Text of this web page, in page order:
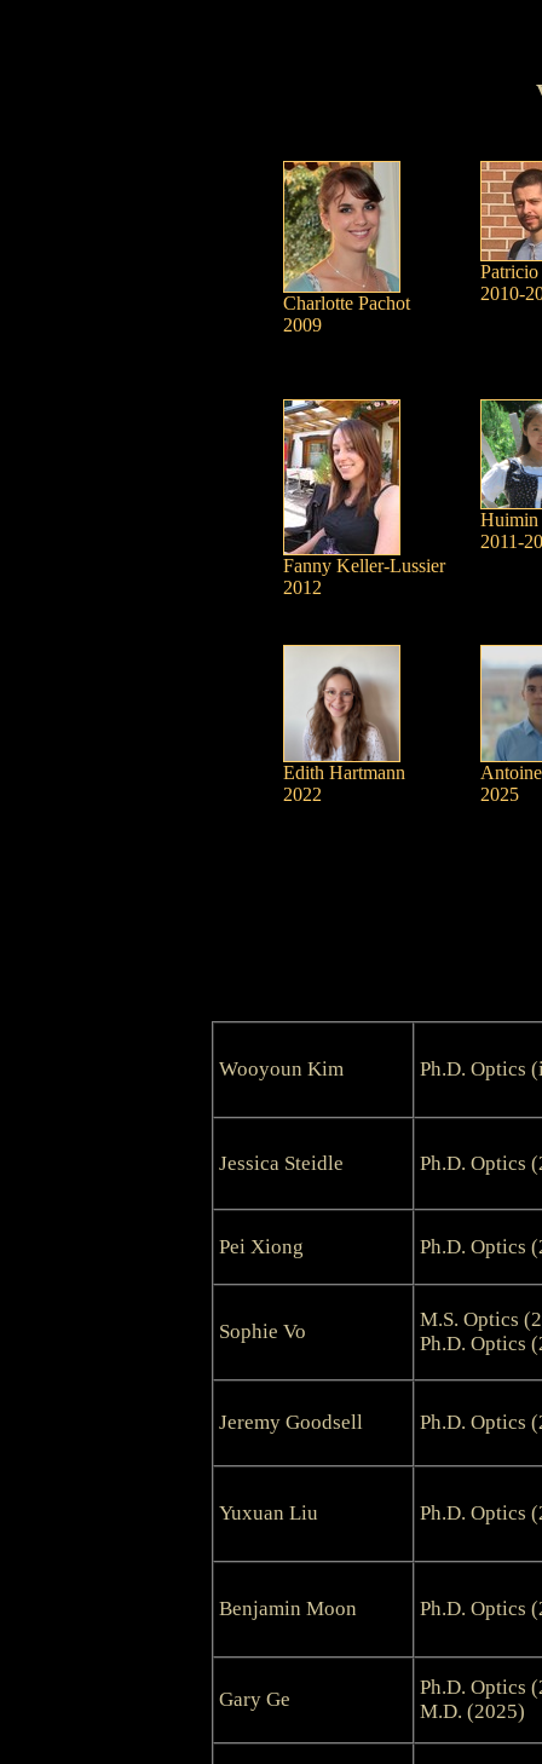
Charlotte Pachot
2009
2010-
Fanny Keller-Lussier
2012
Huimin
2011-
Edith Hartmann
2022
2025
Wooyoun Kim Ph.D. Optics
Jessica Steidle Ph.D. Optics
Pei Xiong Ph.D. Optics
Sophie Vo
M.S. Optics
Ph.D. Optics
Jeremy Goodsell Ph.D. Optics
Yuxuan Liu Ph.D. Optics
Benjamin Moon Ph.D. Optics
Gary Ge
Ph.D. Optics
M.D. (2025)